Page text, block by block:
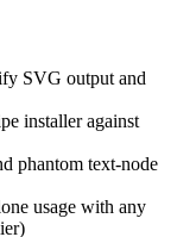
SVG output and
installer against
phantom text-node
usage with any